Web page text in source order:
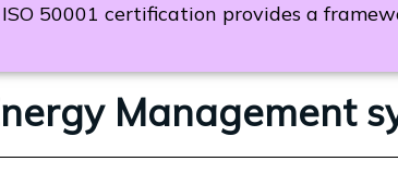
50001 certification provides a
Management